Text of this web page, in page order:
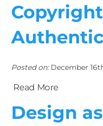
Posted on:December
Read More
Design